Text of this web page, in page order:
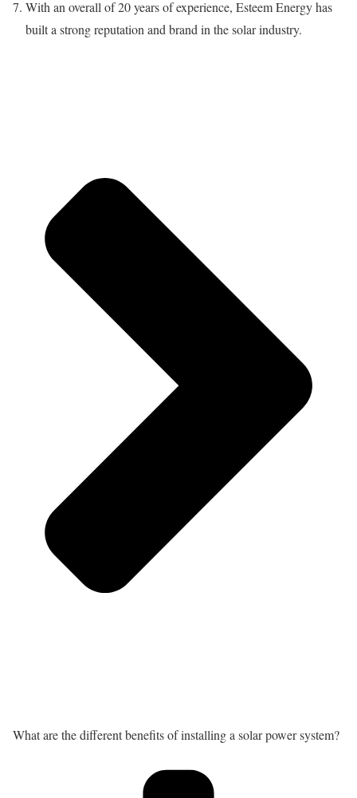
With an overall of 20 years of experience, Esteem Energy has
built a strong reputation and brand in the solar industry.
What are the different benefits of installing a solar power system?